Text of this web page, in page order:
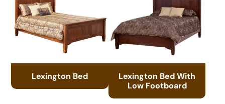
Lexington Bed
Lexington Bed With
Low Footboard